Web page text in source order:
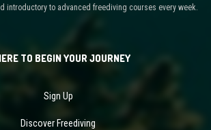
introductory to advanced freediving courses every week.
TO BEGIN YOUR JOURNEY
Sign Up
Discover Freediving